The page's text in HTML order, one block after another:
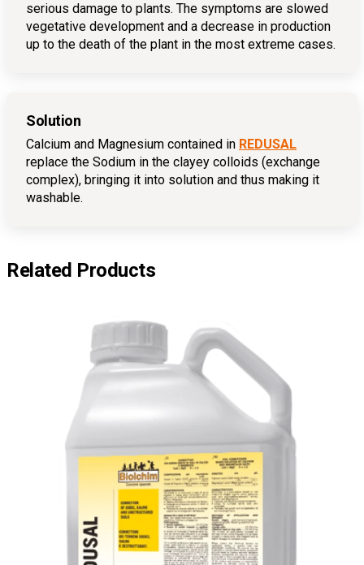
serious damage to plants. The symptoms are slowed
vegetative development and a decrease in production
up to the death of the plant in the most extreme cases.
Solution
Calcium and Magnesium contained in REDUSAL
replace the Sodium in the clayey colloids (exchange
complex), bringing it into solution and thus making it
washable.
Related Products